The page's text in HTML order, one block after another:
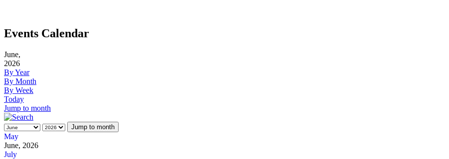
Events Calendar
June,
2026
By Year
By Month
By Week
Today
Jump to month
Jump to month
May
June, 2026
July